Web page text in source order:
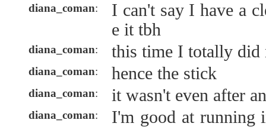
diana_coman:
I can't say I have a
e it tbh
diana_coman: this time I totally did
diana_coman: hence the stick
diana_coman: it wasn't even after
diana_coman:
I'm good at running